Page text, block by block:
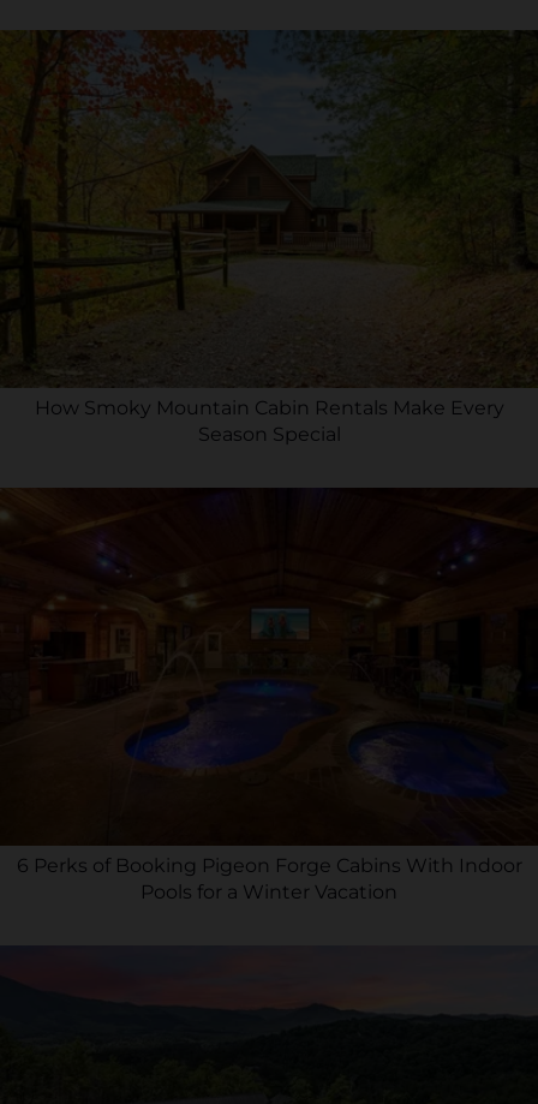
How Smoky Mountain Cabin Rentals Make Every
Season Special
6 Perks of Booking Pigeon Forge Cabins With Indoor
Pools for a Winter Vacation